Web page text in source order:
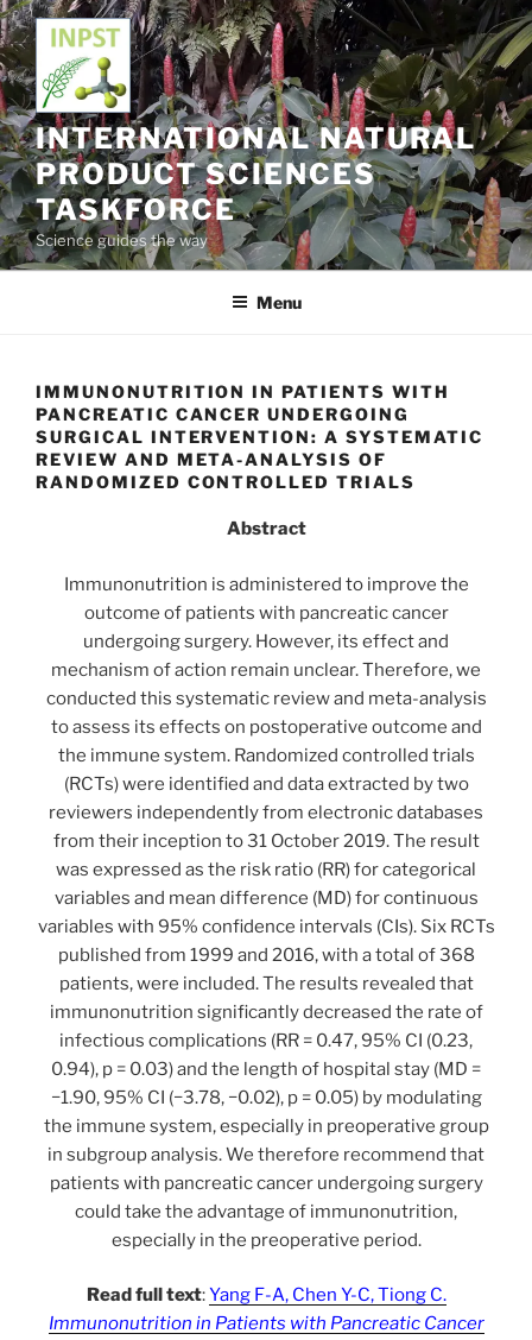
Skip
to
content
INTERNATIONAL NATURAL
PRODUCT SCIENCES
TASKFORCE
Science guides the way
Menu
IMMUNONUTRITION IN PATIENTS WITH
PANCREATIC CANCER UNDERGOING
SURGICAL INTERVENTION: A SYSTEMATIC
REVIEW AND META-ANALYSIS OF
RANDOMIZED CONTROLLED TRIALS
Abstract
Immunonutrition is administered to improve the
outcome of patients with pancreatic cancer
undergoing surgery. However, its effect and
mechanism of action remain unclear. Therefore, we
conducted this systematic review and meta-analysis
to assess its effects on postoperative outcome and
the immune system. Randomized controlled trials
(RCTs) were identified and data extracted by two
reviewers independently from electronic databases
from their inception to 31 October 2019. The result
was expressed as the risk ratio (RR) for categorical
variables and mean difference (MD) for continuous
variables with 95% confidence intervals (CIs). Six RCTs
published from 1999 and 2016, with a total of 368
patients, were included. The results revealed that
immunonutrition significantly decreased the rate of
infectious complications (RR = 0.47, 95% CI (0.23,
0.94), p = 0.03) and the length of hospital stay (MD =
−1.90, 95% CI (−3.78, −0.02), p = 0.05) by modulating
the immune system, especially in preoperative group
in subgroup analysis. We therefore recommend that
patients with pancreatic cancer undergoing surgery
could take the advantage of immunonutrition,
especially in the preoperative period.
Read full text:Yang F-A, Chen Y-C, Tiong C.
Immunonutrition in Patients with Pancreatic Cancer